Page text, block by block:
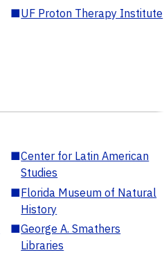
■UF Proton Therapy Institute
■Center for Latin American
Studies
■Florida Museum of Natural
History
■George A. Smathers
Libraries